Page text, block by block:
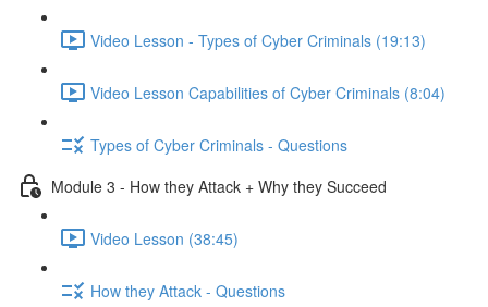
Video Lesson - Types of Cyber Criminals (19:13)
Video Lesson Capabilities of Cyber Criminals (8:04)
Types of Cyber Criminals - Questions
Module 3 - How they Attack + Why they Succeed
Video Lesson (38:45)
How they Attack - Questions